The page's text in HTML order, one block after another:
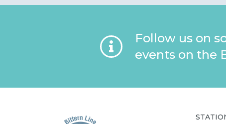
Follow us on
events on the